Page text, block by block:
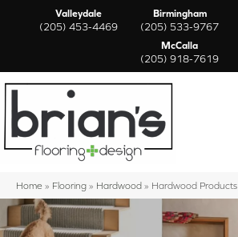
Valleydale
(205) 453-4469
Birmingham
(205) 533-9767
McCalla
(205) 918-7619
Home » Flooring » Hardwood » Hardwood Products